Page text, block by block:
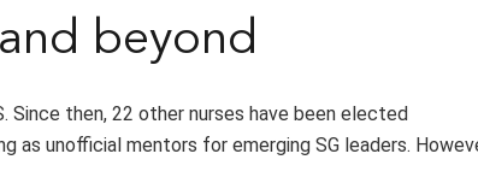
beyond
then, 22 other nurses have been elected
as unofficial mentors for emerging SG leaders.